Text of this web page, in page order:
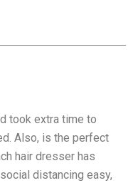
took extra time to
Also, is the perfect
hair dresser has
distancing easy,